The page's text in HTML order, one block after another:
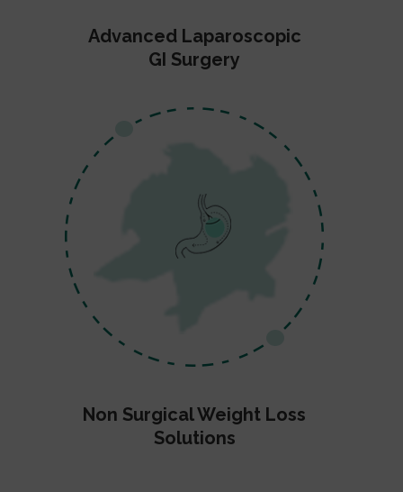
Advanced Laparoscopic
GI Surgery
Non Surgical Weight Loss
Solutions